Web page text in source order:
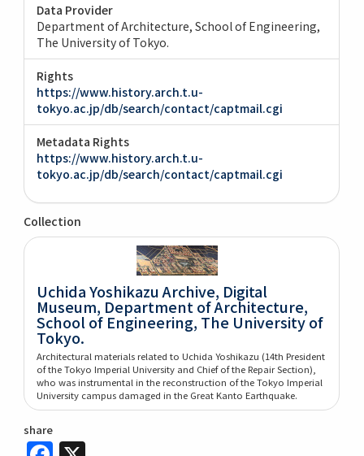
Data Provider
Department of Architecture, School of Engineering,
The University of Tokyo.
Rights
https://www.history.arch.t.u-
tokyo.ac.jp/db/search/contact/captmail.cgi
Metadata Rights
https://www.history.arch.t.u-
tokyo.ac.jp/db/search/contact/captmail.cgi
Collection
Uchida Yoshikazu Archive, Digital
Museum, Department of Architecture,
School of Engineering, The University of
Tokyo.
Architectural materials related to Uchida Yoshikazu (14th President
of the Tokyo Imperial University and Chief of the Repair Section),
who was instrumental in the reconstruction of the Tokyo Imperial
University campus damaged in the Great Kanto Earthquake.
share